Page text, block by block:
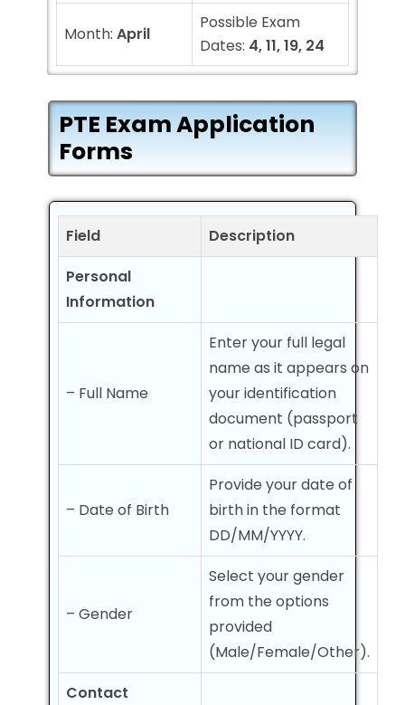
Month: April
Possible Exam
Dates: 4, 11, 19, 24
PTE Exam Application
Forms
Field
Description
Personal
Information
– Full Name
Enter your full legal
name as it appears on
your identification
document (passport
or national ID card).
– Date of Birth
Provide your date of
birth in the format
DD/MM/YYYY.
– Gender
Select your gender
from the options
provided
(Male/Female/Other).
Contact